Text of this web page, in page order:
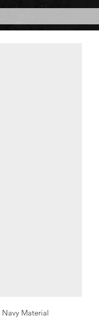
Navy Material